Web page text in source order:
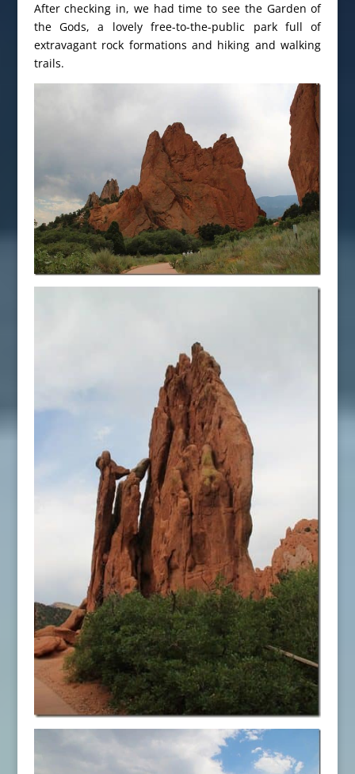
After checking in, we had time to see the Garden of
the Gods, a lovely free-to-the-public park full of
extravagant rock formations and hiking and walking
trails.